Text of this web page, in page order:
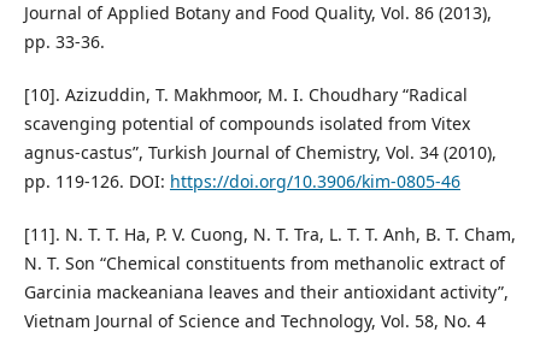
Journal of Applied Botany and Food Quality, Vol. 86 (2013),
pp. 33-36.
[10]. Azizuddin, T. Makhmoor, M. I. Choudhary “Radical
scavenging potential of compounds isolated from Vitex
agnus-castus”, Turkish Journal of Chemistry, Vol. 34 (2010),
pp. 119-126. DOI: https://doi.org/10.3906/kim-0805-46
[11]. N. T. T. Ha, P. V. Cuong, N. T. Tra, L. T. T. Anh, B. T. Cham,
N. T. Son “Chemical constituents from methanolic extract of
Garcinia mackeaniana leaves and their antioxidant activity”,
Vietnam Journal of Science and Technology, Vol. 58, No. 4